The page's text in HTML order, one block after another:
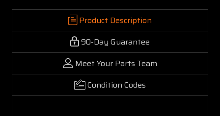
Product Description
90-Day Guarantee
Meet Your Parts Team
Condition Codes